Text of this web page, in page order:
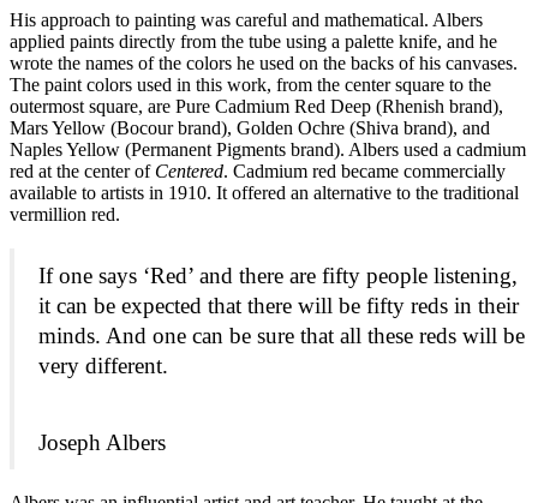
His approach to painting was careful and mathematical. Albers
applied paints directly from the tube using a palette knife, and he
wrote the names of the colors he used on the backs of his canvases.
The paint colors used in this work, from the center square to the
outermost square, are Pure Cadmium Red Deep (Rhenish brand),
Mars Yellow (Bocour brand), Golden Ochre (Shiva brand), and
Naples Yellow (Permanent Pigments brand). Albers used a cadmium
red at the center of Centered. Cadmium red became commercially
available to artists in 1910. It offered an alternative to the traditional
vermillion red.
If one says ‘Red’ and there are fifty people listening,
it can be expected that there will be fifty reds in their
minds. And one can be sure that all these reds will be
very different.
Joseph Albers